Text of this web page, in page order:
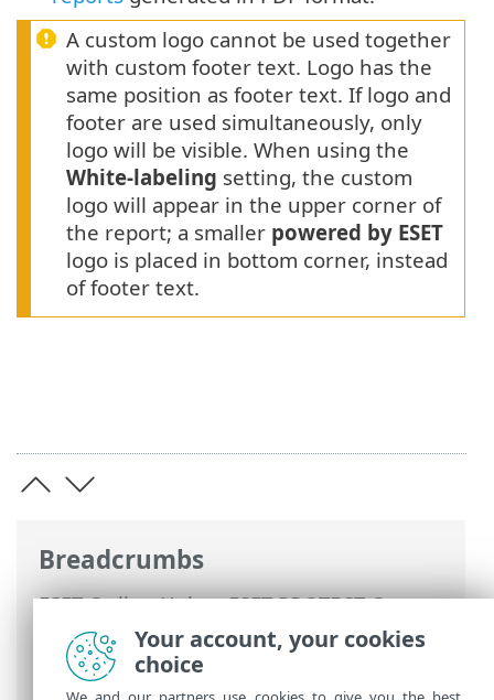
Breadcrumbs
ESET Online Help>ESET PROTECT On-
Prem> Using ESET PROTECT On-Prem>
ESET PROTECT On-Prem Main Menu
More> Settings
A custom logo cannot be used together
with custom footer text. Logo has the
same position as footer text. If logo and
footer are used simultaneously, only
logo will be visible. When using the
White-labeling setting, the custom
logo will appear in the upper corner of
the report; a smaller powered by ESET
logo is placed in bottom corner, instead
of footer text.
Your account, your cookies
choice